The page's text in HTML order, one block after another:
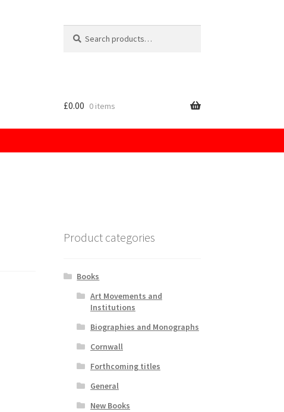
for:
£0.00 0 items
Product categories
Books
Art Movements and
Institutions
Biographies and Monographs
Cornwall
Forthcoming titles
General
New Books